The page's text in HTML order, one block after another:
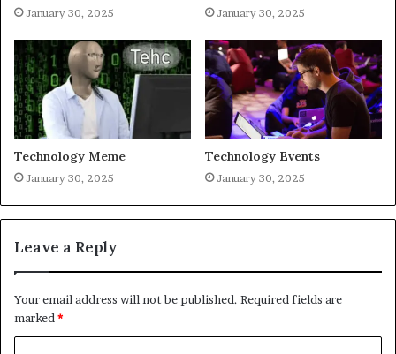
January 30, 2025 January 30, 2025
Technology Meme
January 30, 2025
Technology Events
January 30, 2025
Leave a Reply
Your email address will not be published. Required fields are
marked *